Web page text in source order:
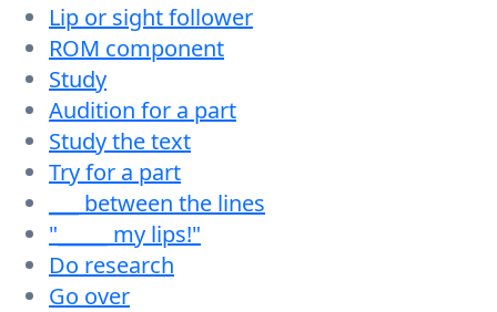
Lip or sight follower
ROM component
Study
Audition for a part
Study the text
Try for a part
___ between the lines
"_____ my lips!"
Do research
Go over